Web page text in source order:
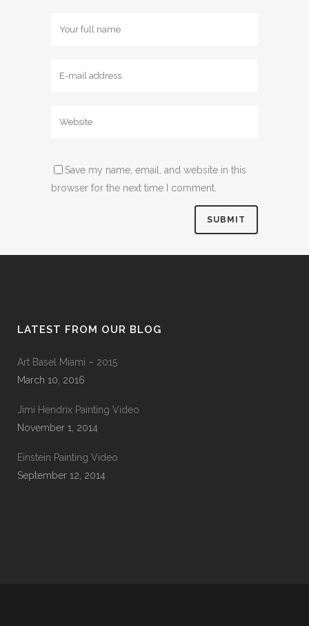
Save my name, email, and website in this
browser for the next time I comment.
LATEST FROM OUR BLOG
Art Basel Miami – 2015
March 10, 2016
Jimi Hendrix Painting Video
November 1, 2014
Einstein Painting Video
September 12, 2014